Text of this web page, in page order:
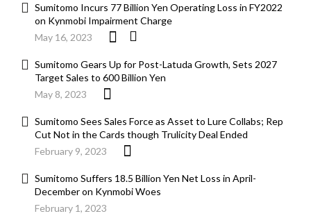
Sumitomo Incurs 77 Billion Yen Operating Loss in FY2022
on Kynmobi Impairment Charge
May 16, 2023
Sumitomo Gears Up for Post-Latuda Growth, Sets 2027
Target Sales to 600 Billion Yen
May 8, 2023
Sumitomo Sees Sales Force as Asset to Lure Collabs; Rep
Cut Not in the Cards though Trulicity Deal Ended
February 9, 2023
Sumitomo Suffers 18.5 Billion Yen Net Loss in April-
December on Kynmobi Woes
February 1, 2023